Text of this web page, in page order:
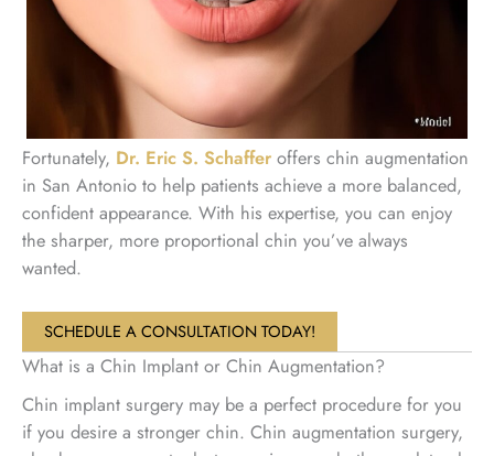
Fortunately, Dr. Eric S. Schaffer offers chin augmentation
in San Antonio to help patients achieve a more balanced,
confident appearance. With his expertise, you can enjoy
the sharper, more proportional chin you’ve always
wanted.
SCHEDULE A CONSULTATION TODAY!
What is a Chin Implant or Chin Augmentation?
Chin implant surgery may be a perfect procedure for you
if you desire a stronger chin. Chin augmentation surgery,